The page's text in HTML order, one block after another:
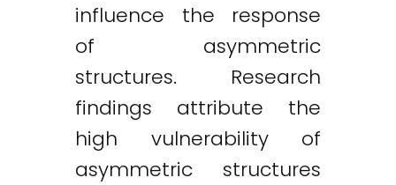
influence the response
of asymmetric
structures. Research
findings attribute the
high vulnerability of
asymmetric structures